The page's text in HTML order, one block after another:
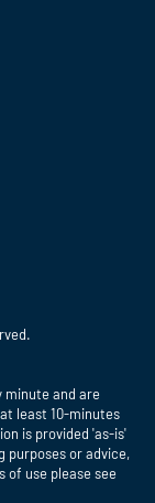
and are
least 10-minutes
is provided 'as-is'
purposes or advice,
of use please see